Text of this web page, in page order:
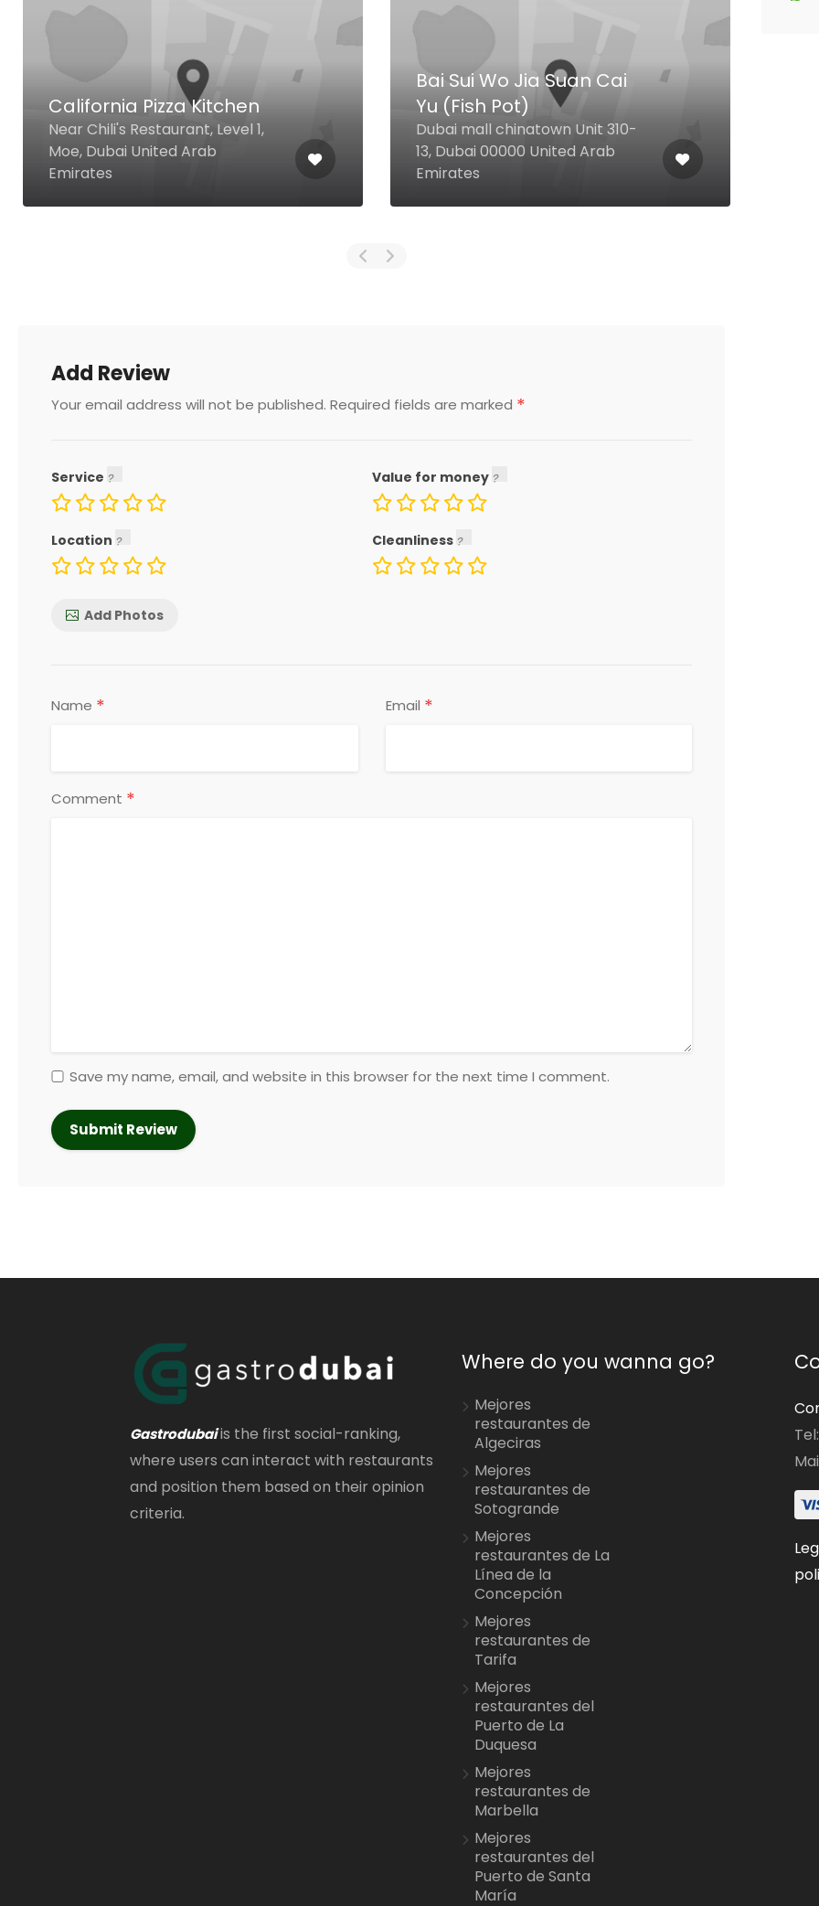
California Pizza Kitchen
Near Chili's Restaurant, Level 1,
Moe, Dubai United Arab
Emirates
Bai Sui Wo Jia Suan Cai
Yu (Fish Pot)
Dubai mall chinatown Unit 310-
13, Dubai 00000 United Arab
Emirates
Add Review
Your email address will not be published. Required fields are marked *
Service Value for money
Location Cleanliness
Add Photos
Name * Email *
Comment *
Save my name, email, and website in this browser for the next time I comment.
Gastrodubaiis the first social-ranking,
where users can interact with restaurants
and position them based on their opinion
criteria.
Where do you wanna go?
Mejores
restaurantes de
Algeciras
Mejores
restaurantes de
Sotogrande
Mejores
restaurantes de La
Línea de la
Concepción
Mejores
restaurantes de
Tarifa
Mejores
restaurantes del
Puerto de La
Duquesa
Mejores
restaurantes de
Marbella
Mejores
restaurantes del
Puerto de Santa
María